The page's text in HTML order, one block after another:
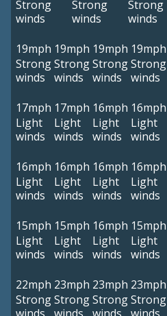
Strong
winds
Strong
winds
Strong
winds
19mph
Strong
winds
19mph
Strong
winds
19mph
Strong
winds
19mph
Strong
winds
17mph
Light
winds
17mph
Light
winds
16mph
Light
winds
16mph
Light
winds
16mph
Light
winds
16mph
Light
winds
16mph
Light
winds
16mph
Light
winds
15mph
Light
winds
15mph
Light
winds
16mph
Light
winds
15mph
Light
winds
22mph
Strong
23mph
Strong
23mph
Strong
23mph
Strong